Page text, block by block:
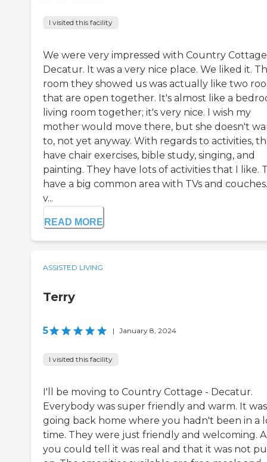
I visited this facility
We were very impressed with Country
Decatur. It was a very nice place. We liked it.
room they showed us was actually like two
that are open together. It's almost like a
living room together; it's very nice. I wish my
mother would move there, but she doesn't
to, not yet anyway. With regards to activities,
have chair exercises, bible study, singing, and
painting. They have lots of activities that I like.
have a big common area with TVs and
v...
READ MORE
ASSISTED LIVING
Terry
5 | January 8, 2024
I visited this facility
I'll be moving to Country Cottage - Decatur.
Everybody was super friendly and warm. It
going back home where you hadn't been in a
time. They were just friendly and welcoming.
you could tell it was real and that it was not